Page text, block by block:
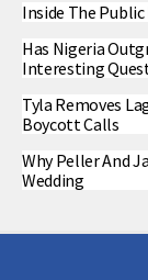
Inside The
Has Nigeria
Interesting
Tyla Removes
Boycott Calls
Why Peller And
Wedding